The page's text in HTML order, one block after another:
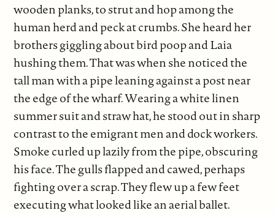
wooden planks, to strut and hop among the
human herd and peck at crumbs. She heard her
brothers giggling about bird poop and Laia
hushing them. That was when she noticed the
tall man with a pipe leaning against a post near
the edge of the wharf. Wearing a white linen
summer suit and straw hat, he stood out in sharp
contrast to the emigrant men and dock workers.
Smoke curled up lazily from the pipe, obscuring
his face. The gulls flapped and cawed, perhaps
fighting over a scrap. They flew up a few feet
executing what looked like an aerial ballet.